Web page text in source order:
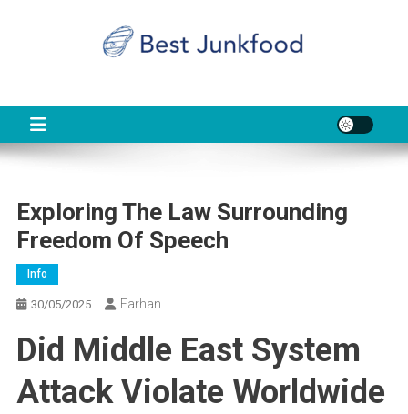
Exploring The Law Surrounding
Freedom Of Speech
Info
30/05/2025 Farhan
Did Middle East System
Attack Violate Worldwide